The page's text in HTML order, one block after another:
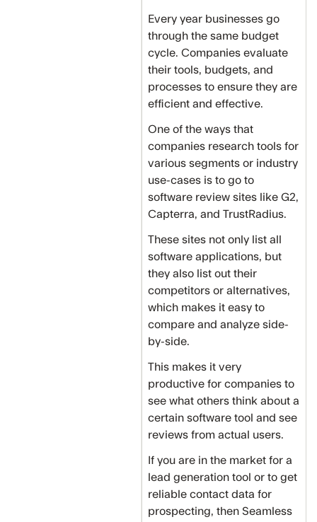
Every year businesses go
through the same budget
cycle. Companies evaluate
their tools, budgets, and
processes to ensure they are
efficient and effective.
One of the ways that
companies research tools for
various segments or industry
use-cases is to go to
software review sites like G2,
Capterra, and TrustRadius.
These sites not only list all
software applications, but
they also list out their
competitors or alternatives,
which makes it easy to
compare and analyze side-
by-side.
This makes it very
productive for companies to
see what others think about a
certain software tool and see
reviews from actual users.
If you are in the market for a
lead generation tool or to get
reliable contact data for
prospecting, then Seamless